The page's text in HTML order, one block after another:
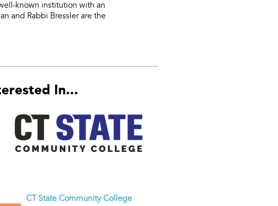
known institution with an
and Rabbi Bressler are the
In...
CT State Community College